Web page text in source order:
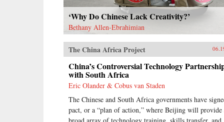
‘Why Do Chinese Lack Creativity?’
Bethany Allen-Ebrahimian
The China Africa Project
China’s Controversial Technology
with South Africa
Eric Olander & Cobus van Staden
The Chinese and South Africa governments have
pact, or a “plan of action,” where Beijing will provide